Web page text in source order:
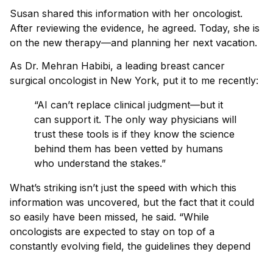
Susan shared this information with her oncologist.
After reviewing the evidence, he agreed. Today, she is
on the new therapy—and planning her next vacation.
As Dr. Mehran Habibi, a leading breast cancer
surgical oncologist in New York, put it to me recently:
“AI can’t replace clinical judgment—but it
can support it. The only way physicians will
trust these tools is if they know the science
behind them has been vetted by humans
who understand the stakes.”
What’s striking isn’t just the speed with which this
information was uncovered, but the fact that it could
so easily have been missed, he said. “While
oncologists are expected to stay on top of a
constantly evolving field, the guidelines they depend